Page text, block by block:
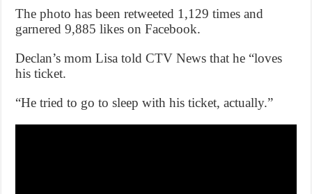
The photo has been retweeted 1,129 times and
garnered 9,885 likes on Facebook.
Declan’s mom Lisa told CTV News that he “loves
his ticket.
“He tried to go to sleep with his ticket, actually.”